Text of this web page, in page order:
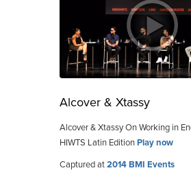
Alcover & Xtassy
Alcover & Xtassy On Working in
HIWTS Latin EditionPlay now
Captured at2014 BMI Events